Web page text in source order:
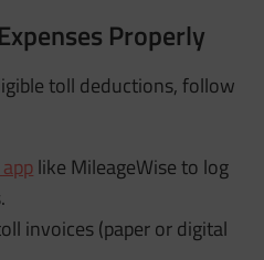
Properly
toll deductions, follow
like MileageWise to log
invoices (paper or digital